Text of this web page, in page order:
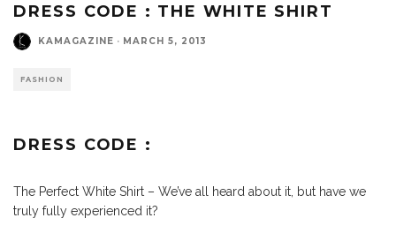
DRESS CODE : THE WHITE SHIRT
KAMAGAZINE · MARCH 5, 2013
FASHION
DRESS CODE :
The Perfect White Shirt – We’ve all heard about it, but have we
truly fully experienced it?